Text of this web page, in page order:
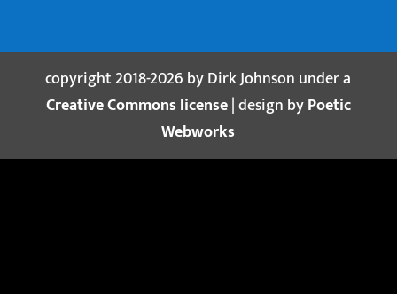
copyright 2018-2026 by Dirk Johnson under a
Creative Commons license| design byPoetic
Webworks